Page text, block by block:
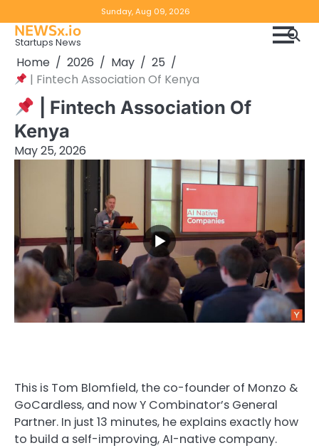
to
content
Sunday, Aug 09, 2026
NEWSx.io
Startups News
Home 2026 May
25
| Fintech Association Of Kenya
| Fintech Association Of
Kenya
May 25, 2026
This is Tom Blomfield, the co-founder of Monzo &
GoCardless, and now Y Combinator’s General
Partner. In just 13 minutes, he explains exactly how
to build a self-improving, AI-native company.